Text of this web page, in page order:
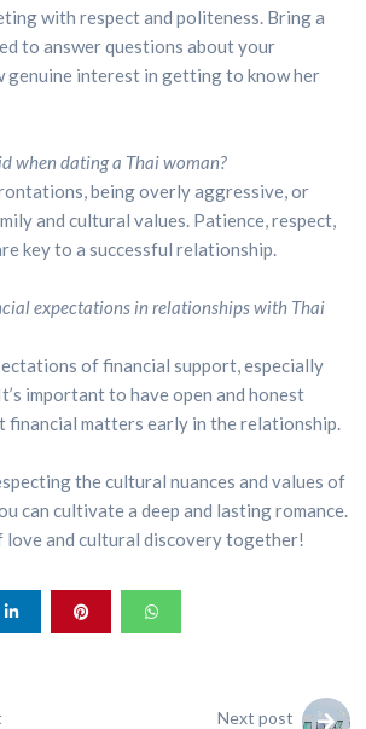
with respect and politeness. Bring a
to answer questions about your
genuine interest in getting to know her
when dating a Thai woman?
being overly aggressive, or
and cultural values. Patience, respect,
key to a successful relationship.
expectations in relationships with Thai
of financial support, especially
important to have open and honest
financial matters early in the relationship.
the cultural nuances and values of
can cultivate a deep and lasting romance.
love and cultural discovery together!
Next post